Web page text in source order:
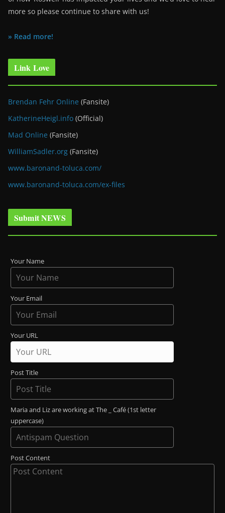
more so please continue to share with us!
» Read more!
Link Love
Brendan Fehr Online (Fansite)
KatherineHeigl.info (Official)
Mad Online (Fansite)
WilliamSadler.org (Fansite)
www.baronand-toluca.com/
www.baronand-toluca.com/ex-files
Submit NEWS
Your Name
Your Email
Your URL
Post Title
Maria and Liz are working at The _ Café (1st letter
uppercase)
Post Content